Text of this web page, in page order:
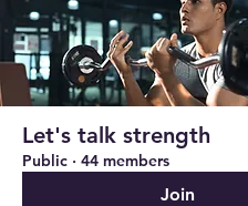
Let's talk strength
Public · 44 members
Join